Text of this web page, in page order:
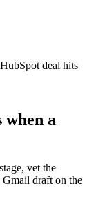
deal hits
a
vet the
draft on the